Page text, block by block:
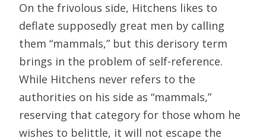
On the frivolous side, Hitchens likes to
deflate supposedly great men by calling
them “mammals,” but this derisory term
brings in the problem of self-reference.
While Hitchens never refers to the
authorities on his side as “mammals,”
reserving that category for those whom he
wishes to belittle, it will not escape the